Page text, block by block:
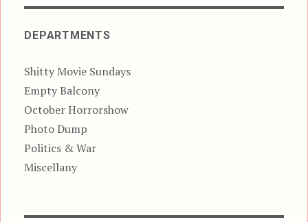
DEPARTMENTS
Shitty Movie Sundays
Empty Balcony
October Horrorshow
Photo Dump
Politics & War
Miscellany